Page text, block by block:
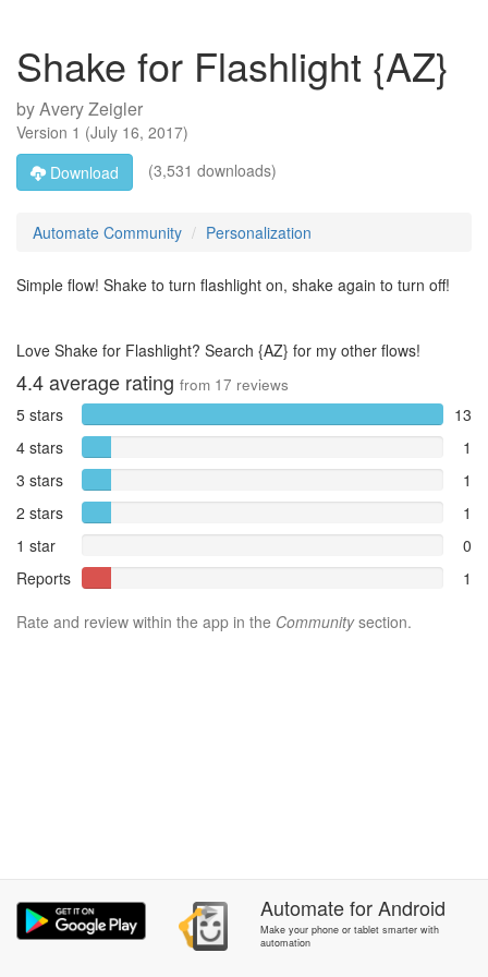
Shake for Flashlight {AZ}
byAvery Zeigler
Version 1 (July 16, 2017)
Download
(3,531 downloads)
Automate Community Personalization
Simple flow! Shake to turn flashlight on, shake again to turn off!
Love Shake for Flashlight? Search {AZ} for my other flows!
4.4average rating from 17 reviews
5 stars
13
4 stars
1
3 stars
1
2 stars
1
1 star
0
Reports
1
Rate and review within the app in the Communitysection.
AutomateforAndroid
Make your phone or tablet smarter with
automation